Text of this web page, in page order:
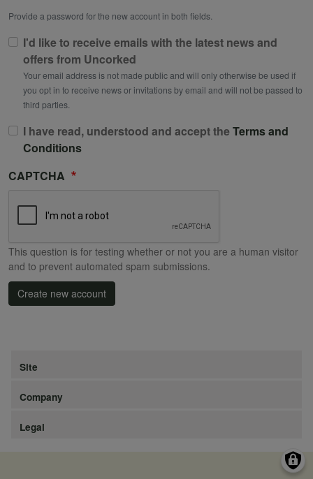
Provide a password for the new account in both fields.
I'd like to receive emails with the latest news and
offers from Uncorked
Your email address is not made public and will only otherwise be used if
you opt in to receive news or invitations by email and will not be passed to
third parties.
I have read, understood and accept theTerms and
Conditions
CAPTCHA
This question is for testing whether or not you are a human visitor
and to prevent automated spam submissions.
Create new account
Site
Company
Legal